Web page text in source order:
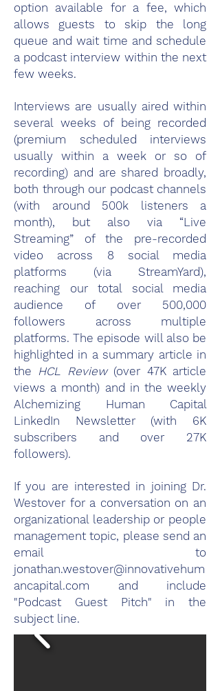
option available for a fee, which
allows guests to skip the long
queue and wait time and schedule
a podcast interview within the next
few weeks.
Interviews are usually aired within
several weeks of being recorded
(premium scheduled interviews
usually within a week or so of
recording) and are shared broadly,
both through our podcast channels
(with around 500k listeners a
month), but also via “Live
Streaming” of the pre-recorded
video across 8 social media
platforms (via StreamYard),
reaching our total social media
audience of over 500,000
followers across multiple
platforms. The episode will also be
highlighted in a summary article in
the HCL Review(over 47K article
views a month) and in the weekly
Alchemizing Human Capital
LinkedIn Newsletter (with 6K
subscribers and over 27K
followers).
If you are interested in joining Dr.
Westover for a conversation on an
organizational leadership or people
management topic, please send an
email to
jonathan.westover@innovativehum
ancapital.com and include
"Podcast Guest Pitch" in the
subject line.